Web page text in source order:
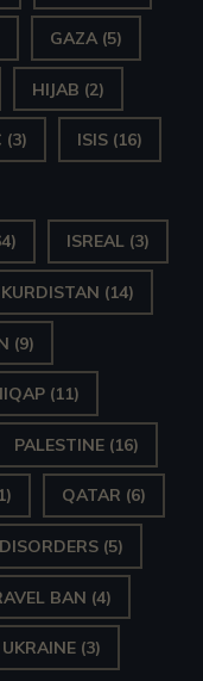
GAZA (5)
HIJAB (2)
(3) ISIS (16)
ISREAL (3)
KURDISTAN (14)
(9)
(11)
PALESTINE (16)
QATAR (6)
(5)
BAN (4)
UKRAINE (3)